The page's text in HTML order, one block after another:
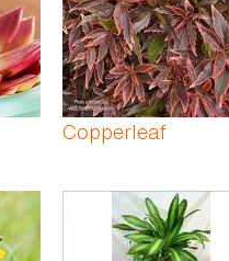
Copperleaf